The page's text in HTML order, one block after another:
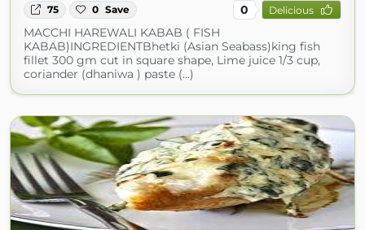
75 0 Save 0 Delicious
MACCHI HAREWALI KABAB ( FISH
KABAB)INGREDIENTBhetki (Asian Seabass)king fish
fillet 300 gm cut in square shape, Lime juice 1/3 cup,
coriander (dhaniwa ) paste (...)